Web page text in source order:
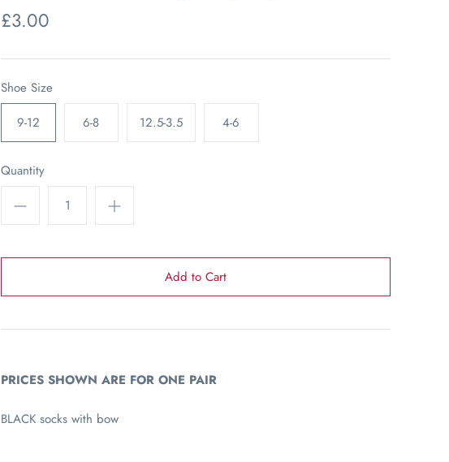
£3.00
Shoe Size
9-12
6-8 12.5-3.5 4-6
Quantity
PRICES SHOWN ARE FOR ONE PAIR
BLACK socks with bow